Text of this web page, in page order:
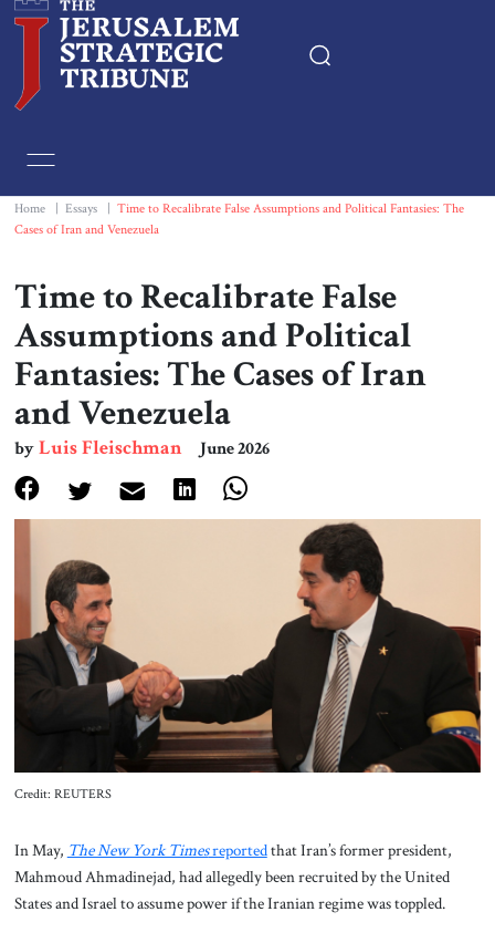
Essays
Book & Movie Reviews
Print
Events
About Us
Home Essays
Time to Recalibrate False Assumptions and Political Fantasies: The
Cases of Iran and Venezuela
Time to Recalibrate False
Assumptions and Political
Fantasies: The Cases of Iran
and Venezuela
byLuis Fleischman June 2026
Credit: REUTERS
In May, The New York Timesreportedthat Iran’s former president,
Mahmoud Ahmadinejad, had allegedly been recruited by the United
States and Israel to assume power if the Iranian regime was toppled.